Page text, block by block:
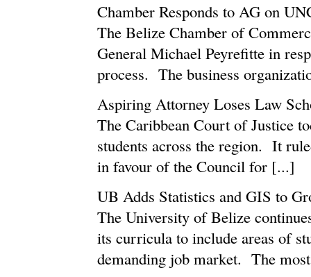
Chamber Responds to AG on
The Belize Chamber of
General Michael Peyrefitte in
process. The business
Aspiring Attorney Loses Law
The Caribbean Court of Justice
students across the region. It
in favour of the Council for [...]
UB Adds Statistics and GIS to
The University of Belize
its curricula to include areas of
demanding job market. The